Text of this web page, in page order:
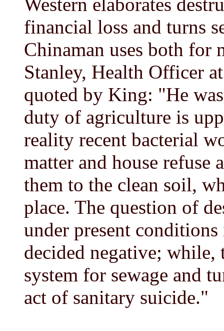
financial loss and turns
Chinaman uses both for
Stanley, Health Officer
quoted by King: "He
duty of agriculture is
reality recent bacterial
matter and house refuse
them to the clean soil,
place. The question of
under present
decided negative; while,
system for sewage and
act of sanitary suicide."